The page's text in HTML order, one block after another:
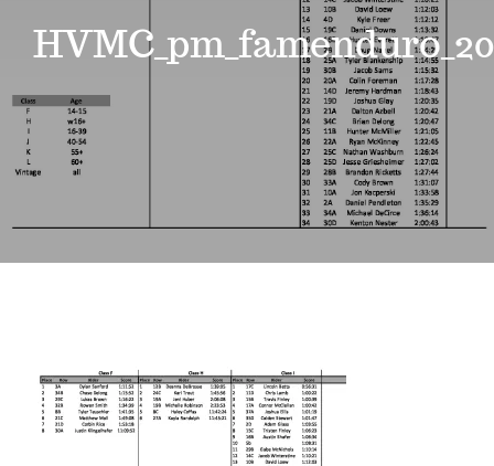
Events
News
Where to Stay